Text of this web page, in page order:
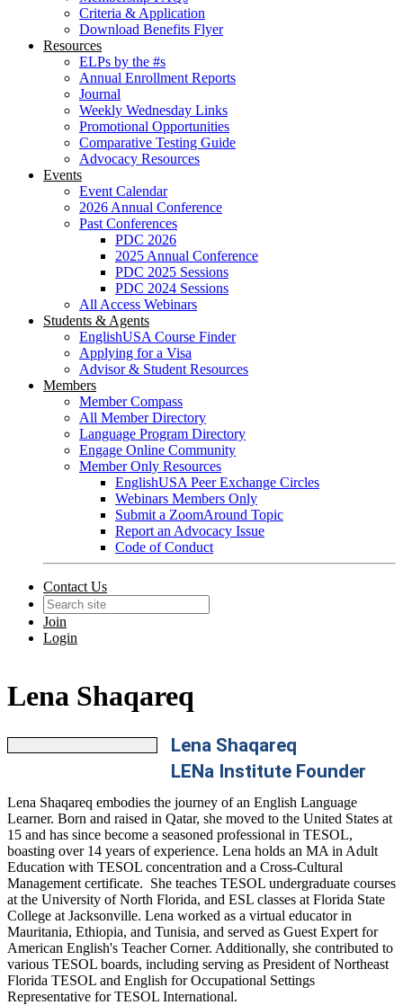
Criteria & Application
Download Benefits Flyer
Resources
ELPs by the #s
Annual Enrollment Reports
Journal
Weekly Wednesday Links
Promotional Opportunities
Comparative Testing Guide
Advocacy Resources
Events
Event Calendar
2026 Annual Conference
Past Conferences
PDC 2026
2025 Annual Conference
PDC 2025 Sessions
PDC 2024 Sessions
All Access Webinars
Students & Agents
EnglishUSA Course Finder
Applying for a Visa
Advisor & Student Resources
Members
Member Compass
All Member Directory
Language Program Directory
Engage Online Community
Member Only Resources
EnglishUSA Peer Exchange Circles
Webinars Members Only
Submit a ZoomAround Topic
Report an Advocacy Issue
Code of Conduct
Contact Us
Join
Login
Lena Shaqareq
Lena Shaqareq
LENa Institute Founder
Lena Shaqareq embodies the journey of an English Language
Learner. Born and raised in Qatar, she moved to the United States at
15 and has since become a seasoned professional in TESOL,
boasting over 14 years of experience. Lena holds an MA in Adult
Education with TESOL concentration and a Cross-Cultural
Management certificate. She teaches TESOL undergraduate courses
at the University of North Florida, and ESL classes at Florida State
College at Jacksonville. Lena worked as a virtual educator in
Mauritania, Ethiopia, and Tunisia, and served as Guest Expert for
American English's Teacher Corner. Additionally, she contributed to
various TESOL boards, including serving as President of Northeast
Florida TESOL and English for Occupational Settings
Representative for TESOL International.